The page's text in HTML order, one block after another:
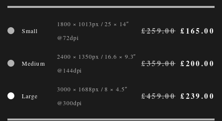
Small
1800 × 1013px / 25 × 14″
@72dpi
£259.00 £ 165.00
Medium
2400 × 1350px / 16.6 × 9.3″
@144dpi
£359.00 £200.00
Large
3000 × 1688px / 8 × 4.5″
@300dpi
£459.00 £239.00